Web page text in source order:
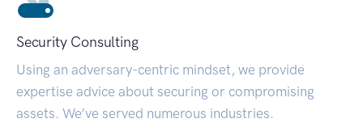
Security Consulting
Using an adversary-centric mindset, we provide
expertise advice about securing or compromising
assets. We’ve served numerous industries.